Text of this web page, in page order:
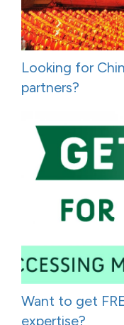
Looking for
partners?
Want to get
expertise?